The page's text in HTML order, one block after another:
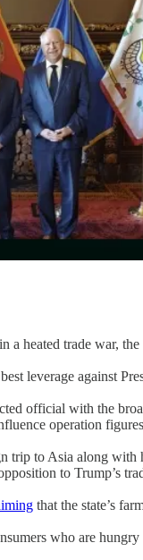
a heated trade war,
leverage against
official with the
operation
trip to Asia along
to Trump’s
that the state’s
who are